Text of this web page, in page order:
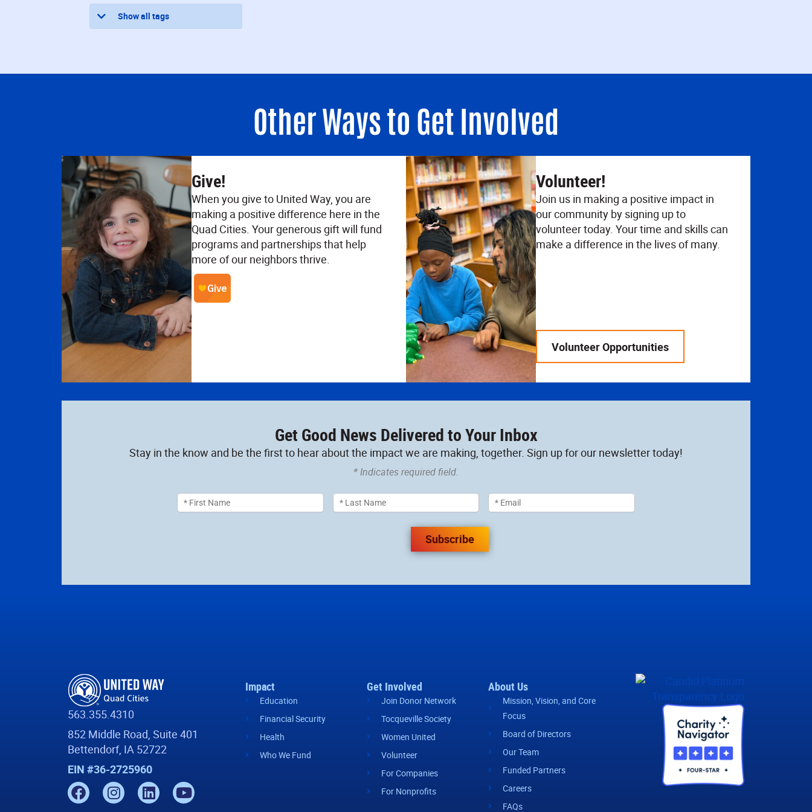
Show all tags
Other Ways to Get Involved
Give!
When you give to United Way, you are
making a positive difference here in the
Quad Cities. Your generous gift will fund
programs and partnerships that help
more of our neighbors thrive.
Volunteer!
Join us in making a positive impact in
our community by signing up to
volunteer today. Your time and skills can
make a difference in the lives of many.
Volunteer Opportunities
Get Good News Delivered to Your Inbox
Stay in the know and be the first to hear about the impact we are making, together. Sign up for our newsletter today!
* Indicates required field.
Subscribe
563.355.4310
852 Middle Road, Suite 401
Bettendorf, IA 52722
EIN #36-2725960
Impact
Education
Financial Security
Health
Who We Fund
Get Involved
Join Donor Network
Tocqueville Society
Women United
Volunteer
For Companies
For Nonprofits
About Us
Mission, Vision, and Core
Focus
Board of Directors
Our Team
Funded Partners
Careers
FAQs